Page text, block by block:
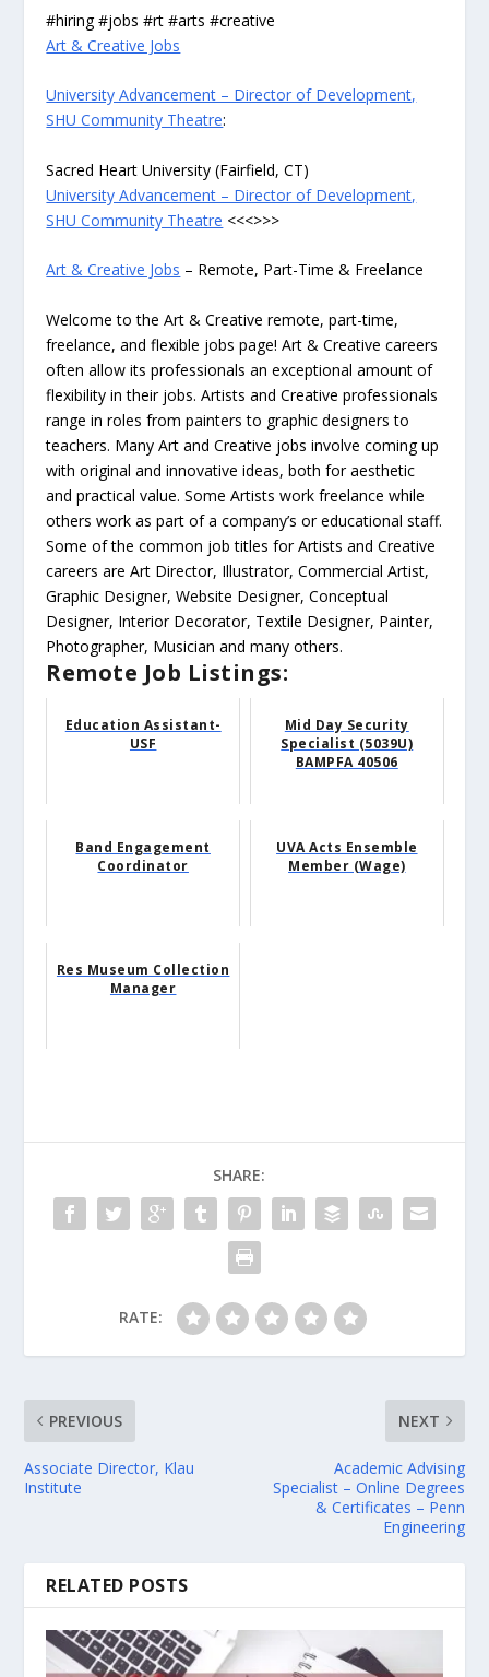
#hiring #jobs #rt #arts #creative
Art & Creative Jobs
University Advancement – Director of Development,
SHU Community Theatre:
Sacred Heart University (Fairfield, CT)
University Advancement – Director of Development,
SHU Community Theatre <<<>>>
Art & Creative Jobs – Remote, Part-Time & Freelance
Welcome to the Art & Creative remote, part-time,
freelance, and flexible jobs page! Art & Creative careers
often allow its professionals an exceptional amount of
flexibility in their jobs. Artists and Creative professionals
range in roles from painters to graphic designers to
teachers. Many Art and Creative jobs involve coming up
with original and innovative ideas, both for aesthetic
and practical value. Some Artists work freelance while
others work as part of a company’s or educational staff.
Some of the common job titles for Artists and Creative
careers are Art Director, Illustrator, Commercial Artist,
Graphic Designer, Website Designer, Conceptual
Designer, Interior Decorator, Textile Designer, Painter,
Photographer, Musician and many others.
Remote Job Listings:
Education Assistant-
USF
Mid Day Security
Specialist (5039U)
BAMPFA 40506
Band Engagement
Coordinator
UVA Acts Ensemble
Member (Wage)
Res Museum Collection
Manager
SHARE:
RATE:
PREVIOUS
Associate Director, Klau
Institute
NEXT
Academic Advising
Specialist – Online Degrees
& Certificates – Penn
Engineering
RELATED POSTS